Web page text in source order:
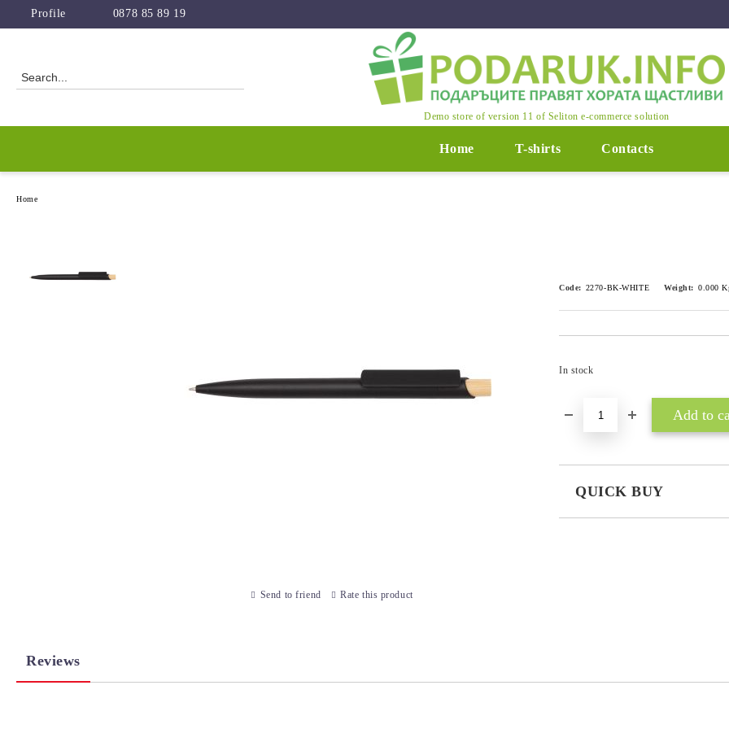
Profile 0878 85 89 19
Demo store of version 11 of Seliton e-commerce solution
Home T-shirts Contacts
Home
Code: 2270-BK-WHITE Weight: 0.000
In stock
QUICK BUY
Send to friend Rate this product
Reviews